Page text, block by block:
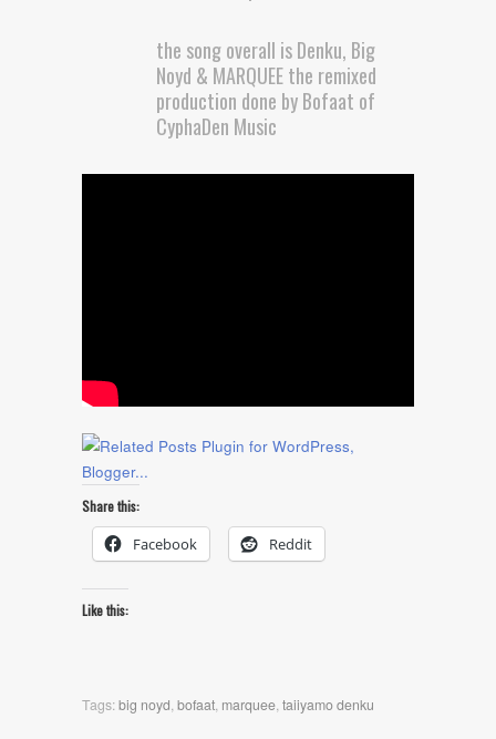
the song overall is Denku, Big
Noyd & MARQUEE the remixed
production done by Bofaat of
CyphaDen Music
Share this:
Facebook Reddit
Like this:
Tags:big noyd,bofaat, marquee,taiiyamo denku